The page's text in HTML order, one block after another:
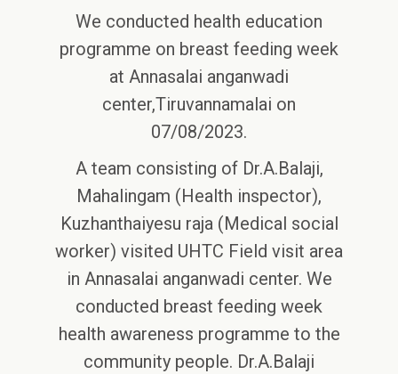
We conducted health education
programme on breast feeding week
at Annasalai anganwadi
center,Tiruvannamalai on
07/08/2023.
A team consisting of Dr.A.Balaji,
Mahalingam (Health inspector),
Kuzhanthaiyesu raja (Medical social
worker) visited UHTC Field visit area
in Annasalai anganwadi center. We
conducted breast feeding week
health awareness programme to the
community people. Dr.A.Balaji